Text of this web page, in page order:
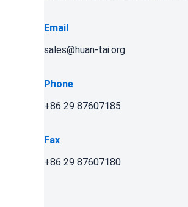
Email
sales@huan-tai.org
Phone
+86 29 87607185
Fax
+86 29 87607180